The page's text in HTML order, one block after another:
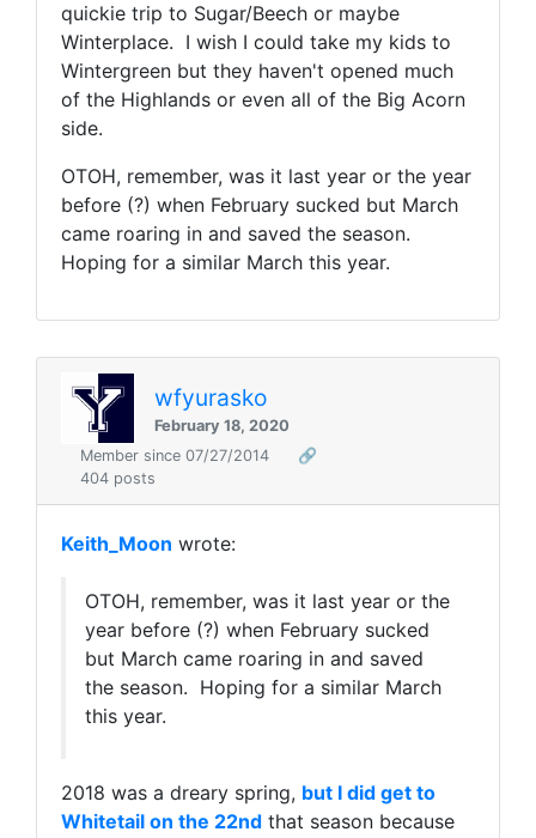
quickie trip to Sugar/Beech or maybe
Winterplace. I wish I could take my kids to
Wintergreen but they haven't opened much
of the Highlands or even all of the Big Acorn
side.
OTOH, remember, was it last year or the year
before (?) when February sucked but March
came roaring in and saved the season.
Hoping for a similar March this year.
wfyurasko
February 18, 2020
Member since 07/27/2014
🔗
404 posts
Keith_Moon wrote:
OTOH, remember, was it last year or the
year before (?) when February sucked
but March came roaring in and saved
the season. Hoping for a similar March
this year.
2018 was a dreary spring, but I did get to
Whitetail on the 22nd that season because